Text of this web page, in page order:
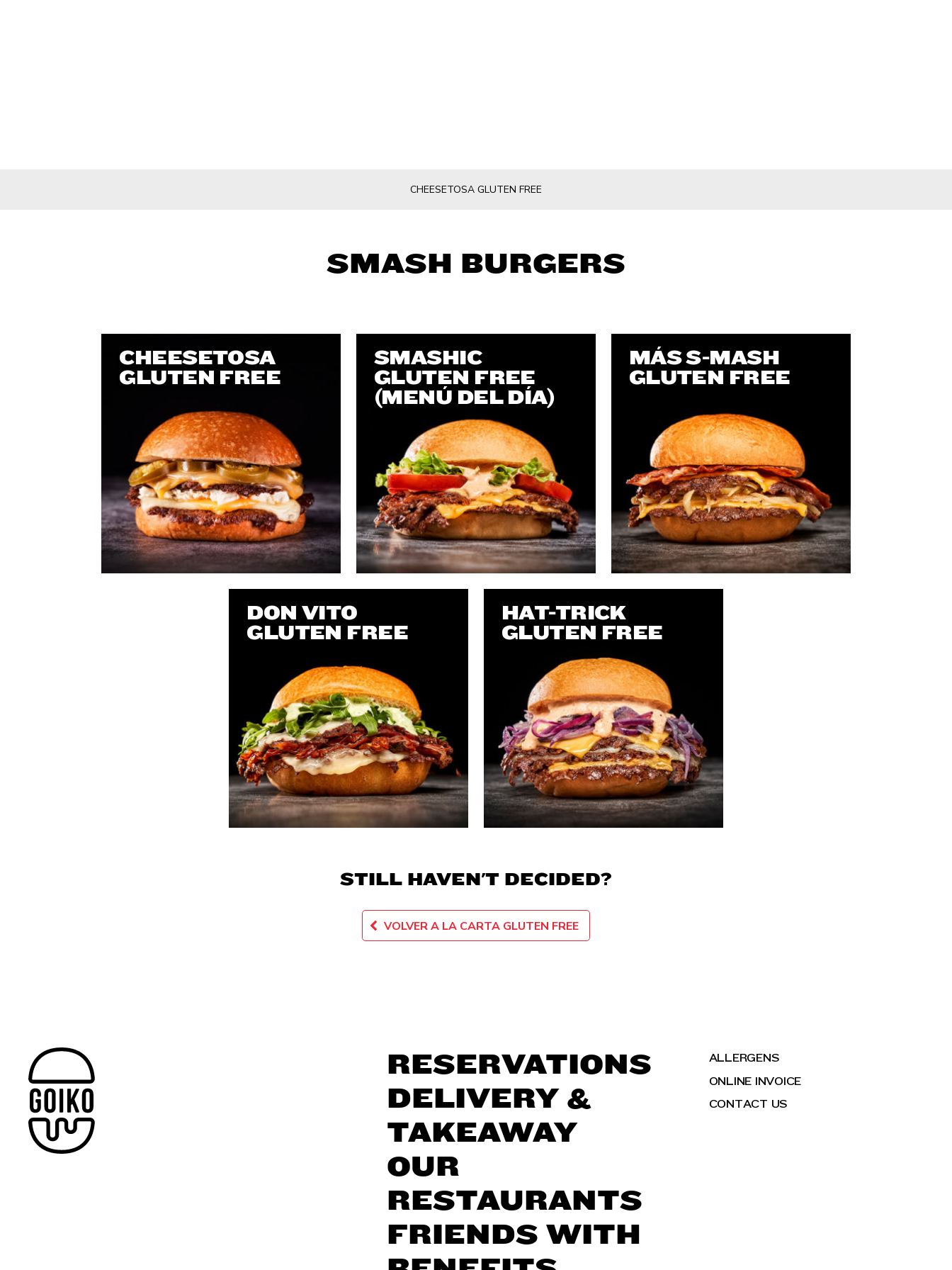
CHEESETOSA GLUTEN FREE
SMASH BURGERS
CHEESETOSA
GLUTEN FREE
SMASHIC
GLUTEN FREE
(MENÚ DEL DÍA)
MÁS S-MASH
GLUTEN FREE
DON VITO
GLUTEN FREE
HAT-TRICK
GLUTEN FREE
STILL HAVEN'T DECIDED?
VOLVER A LA CARTA GLUTEN FREE
RESERVATIONS
DELIVERY &
TAKEAWAY
OUR
RESTAURANTS
FRIENDS WITH
ALLERGENS
ONLINE INVOICE
CONTACT US